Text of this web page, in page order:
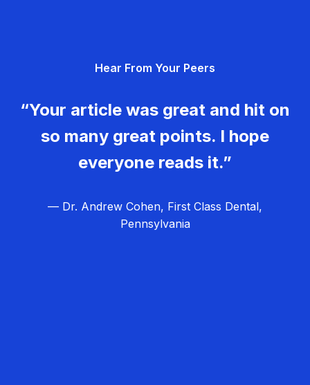
Hear From Your Peers
“Your article was great and hit on
so many great points. I hope
everyone reads it.”
— Dr. Andrew Cohen, First Class Dental,
Pennsylvania